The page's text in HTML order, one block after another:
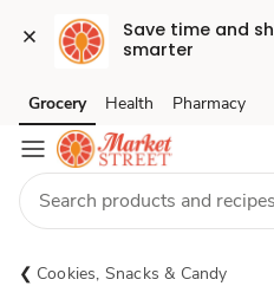
Save time and
smarter
Skip to search
Skip to main content
Skip to cookie settings
Skip to chat
Grocery Health Pharmacy
Cookies, Snacks & Candy